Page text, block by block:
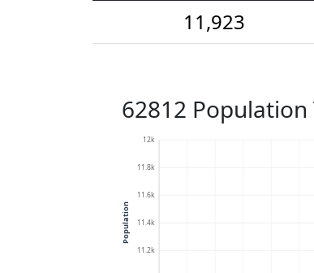
11,923
62812 Population
11.2k
11.4k
11.6k
11.8k
12k
Population